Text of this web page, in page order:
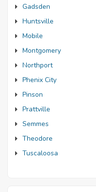
Gadsden
Huntsville
Mobile
Montgomery
Northport
Phenix City
Pinson
Prattville
Semmes
Theodore
Tuscaloosa